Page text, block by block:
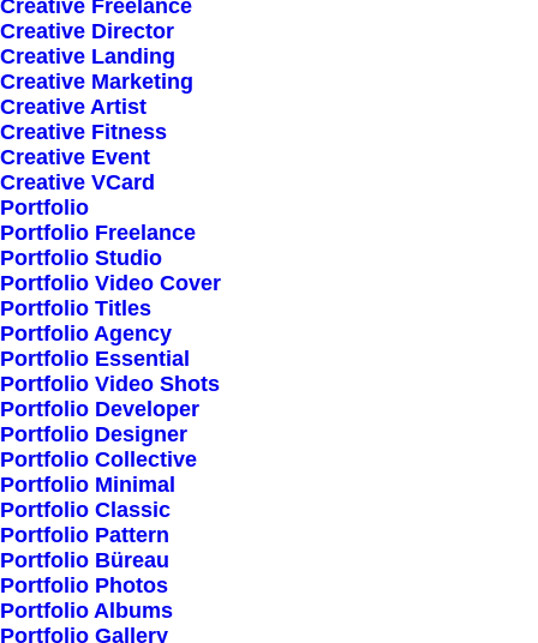
Creative Freelance
Creative Director
Creative Landing
Creative Marketing
Creative Artist
Creative Fitness
Creative Event
Creative VCard
Portfolio
Portfolio Freelance
Portfolio Studio
Portfolio Video Cover
Portfolio Titles
Portfolio Agency
Portfolio Essential
Portfolio Video Shots
Portfolio Developer
Portfolio Designer
Portfolio Collective
Portfolio Minimal
Portfolio Classic
Portfolio Pattern
Portfolio Büreau
Portfolio Photos
Portfolio Albums
Portfolio Gallery
Give us a call
+ 141-293-423-00
Error:Contact form not found.
Recognitions
FWA – Favourite Website Awards,
Type Design Awards, Awwwards,